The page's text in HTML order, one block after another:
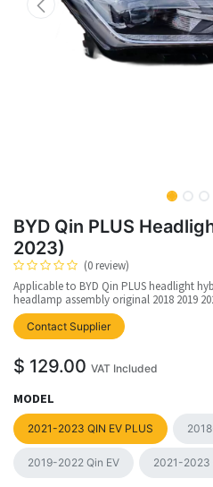
BYD Qin PLUS
2023)
(0 review)
Applicable to BYD Qin PLUS headlight
headlamp assembly original 2018 2019
Contact Supplier upplier
$ 129.00 VAT Included
MODEL
2021-2023 QIN EV PLUS
2019-2022 Qin EV 2021-2023